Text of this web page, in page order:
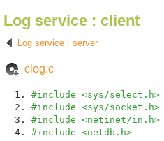
Log service : client
Log service : server
clog.c
#include <sys/select.h>
#include <sys/socket.h>
#include <netinet/in.h>
#include <netdb.h>